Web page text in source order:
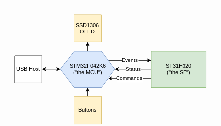
Events
STM32F042K6
("the MCU")
USB Host
SSD1306
OLED
Buttons
Status
Commands
ST31H320
("the SE")